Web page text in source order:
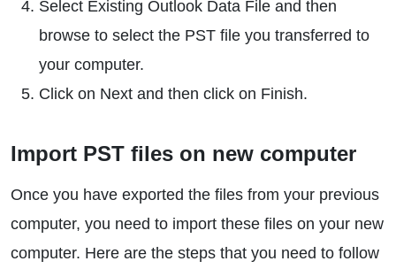
Select Existing Outlook Data File and then
browse to select the PST file you transferred to
your computer.
Click on Next and then click on Finish.
Import PST files on new computer
Once you have exported the files from your previous
computer, you need to import these files on your new
computer. Here are the steps that you need to follow